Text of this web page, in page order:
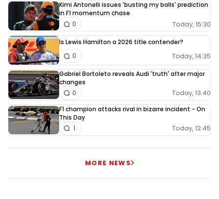
Kimi Antonelli issues 'busting my balls' prediction
in F1 momentum chase
Today, 15:30
0
Is Lewis Hamilton a 2026 title contender?
Today, 14:35
0
Gabriel Bortoleto reveals Audi 'truth' after major
changes
Today, 13:40
0
F1 champion attacks rival in bizarre incident - On
This Day
Today, 12:45
1
MORE NEWS